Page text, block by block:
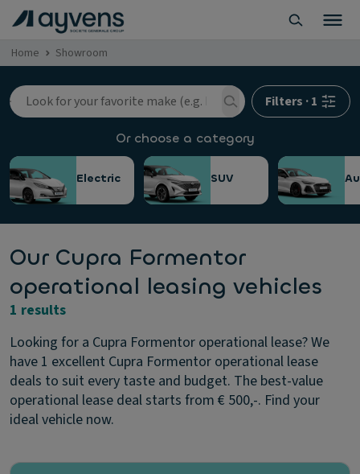
Home Showroom
Filters ·1
Or choose a category
Electric SUV
Our Cupra Formentor
operational leasing vehicles
1 results
Looking for a Cupra Formentor operational lease? We
have 1 excellent Cupra Formentor operational lease
deals to suit every taste and budget. The best-value
operational lease deal starts from € 500,-. Find your
ideal vehicle now.